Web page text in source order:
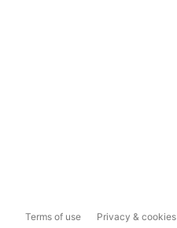
Terms of use Privacy & cookies